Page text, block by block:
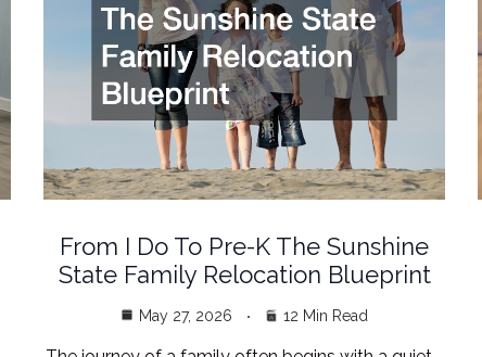
From I Do To Pre-K The Sunshine
State Family Relocation Blueprint
May 27, 2026 12 Min Read